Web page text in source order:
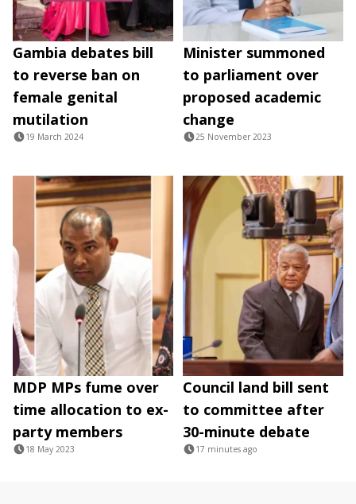
Gambia debates bill
to reverse ban on
female genital
mutilation
19 March 2024
Minister summoned
to parliament over
proposed academic
change
25 November 2023
MDP MPs fume over
time allocation to ex-
party members
18 May 2023
Council land bill sent
to committee after
30-minute debate
17 minutes ago